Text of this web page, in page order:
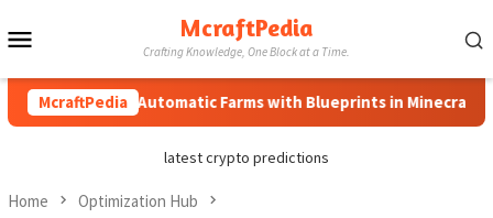
to
McraftPedia
Crafting Knowledge, One Block at a Time.
McraftPedia
How to Automatic Farms with Blueprints in Minecraft
latest crypto predictions
Home Optimization Hub